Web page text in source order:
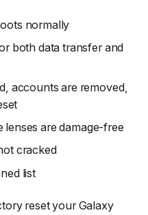
normally
both data transfer and
accounts are removed,
are damage-free
cracked
list
reset your Galaxy